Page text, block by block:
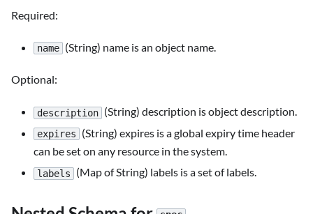
Required:
name (String) name is an object name.
Optional:
description (String) description is object description.
expires
(String) expires is a global expiry time header
can be set on any resource in the system.
labels (Map of String) labels is a set of labels.